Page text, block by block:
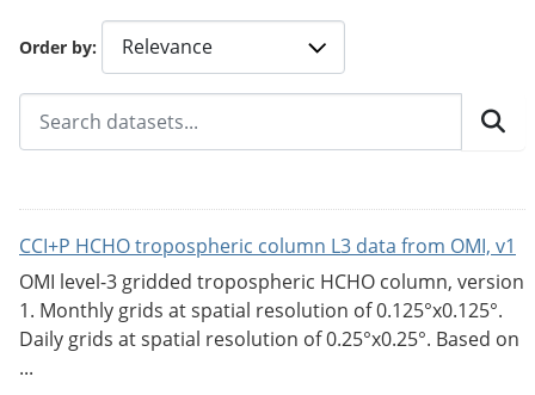
Order by
CCI+P HCHO tropospheric column L3 data from OMI, v1
OMI level-3 gridded tropospheric HCHO column, version
1. Monthly grids at spatial resolution of 0.125°x0.125°.
Daily grids at spatial resolution of 0.25°x0.25°. Based on
...